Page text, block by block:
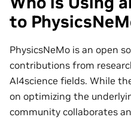
to
PhysicsNeMo is an open
contributions from
AI4science fields. While
on optimizing the
community collaborates